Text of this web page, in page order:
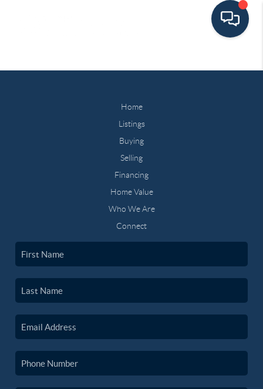
Home
Listings
Buying
Selling
Financing
Home Value
Who We Are
Connect